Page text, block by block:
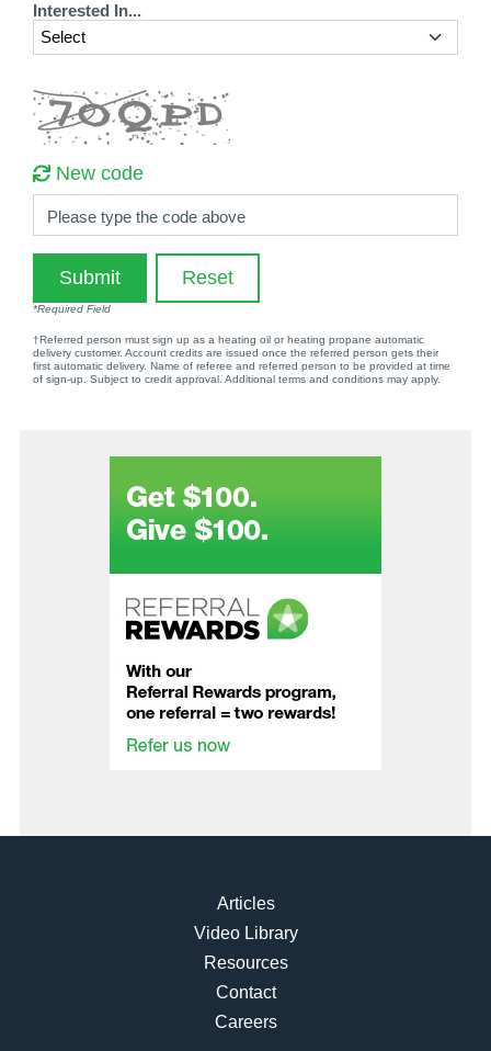
Interested In...
New code
Please type the code above
Submit Reset
*Required Field
†Referred person must sign up as a heating oil or heating propane automatic
delivery customer. Account credits are issued once the referred person gets their
first automatic delivery. Name of referee and referred person to be provided at time
of sign-up. Subject to credit approval. Additional terms and conditions may apply.
Articles
Video Library
Resources
Contact
Careers